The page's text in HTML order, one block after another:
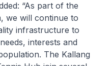
“As part of the
we will continue to
infrastructure to
interests and
The Kallang